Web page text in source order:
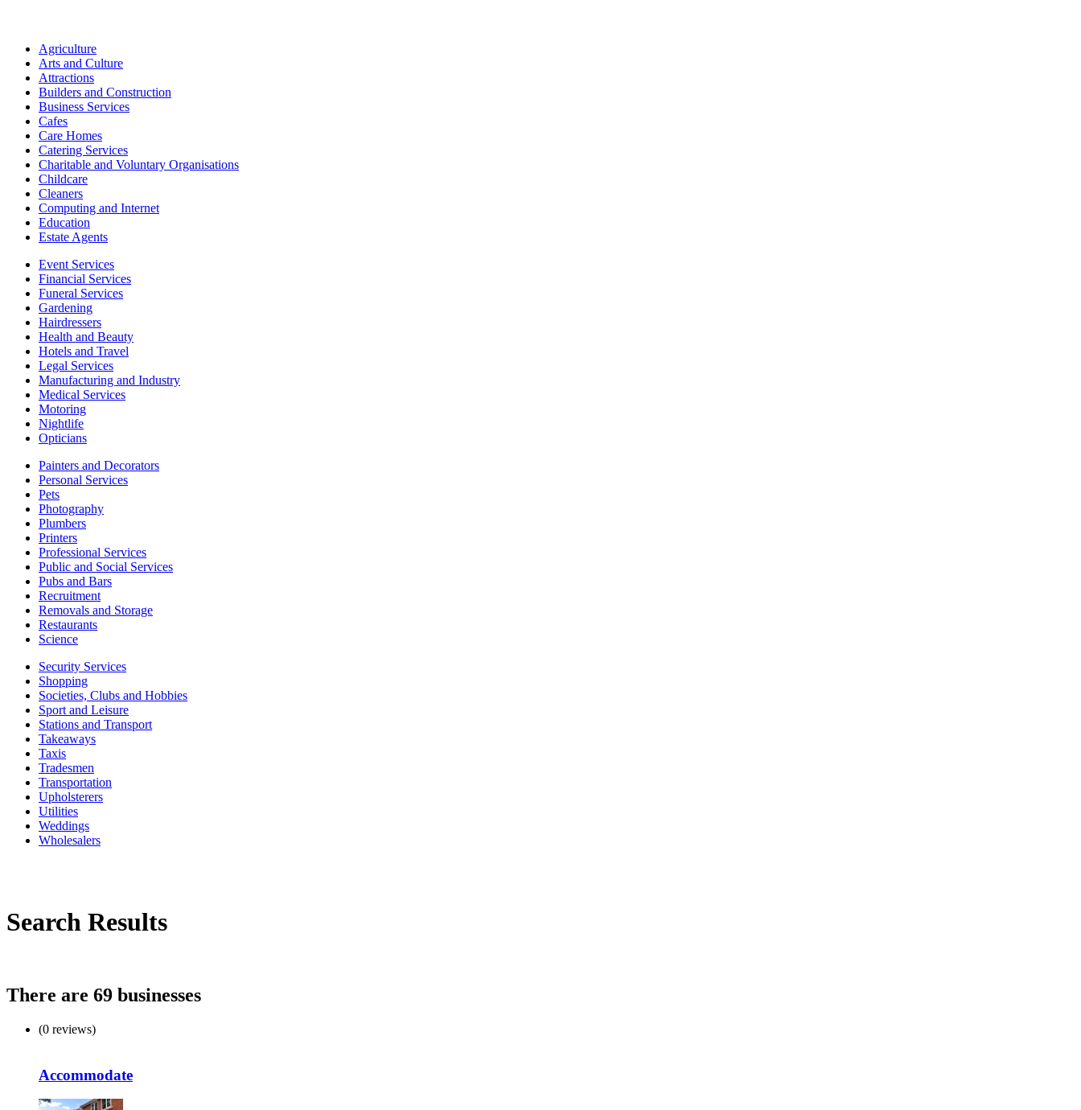
Agriculture
Arts and Culture
Attractions
Builders and Construction
Business Services
Cafes
Care Homes
Catering Services
Charitable and Voluntary Organisations
Childcare
Cleaners
Computing and Internet
Education
Estate Agents
Event Services
Financial Services
Funeral Services
Gardening
Hairdressers
Health and Beauty
Hotels and Travel
Legal Services
Manufacturing and Industry
Medical Services
Motoring
Nightlife
Opticians
Painters and Decorators
Personal Services
Pets
Photography
Plumbers
Printers
Professional Services
Public and Social Services
Pubs and Bars
Recruitment
Removals and Storage
Restaurants
Science
Security Services
Shopping
Societies, Clubs and Hobbies
Sport and Leisure
Stations and Transport
Takeaways
Taxis
Tradesmen
Transportation
Upholsterers
Utilities
Weddings
Wholesalers
Search Results
There are 69 businesses
(0 reviews)
Accommodate